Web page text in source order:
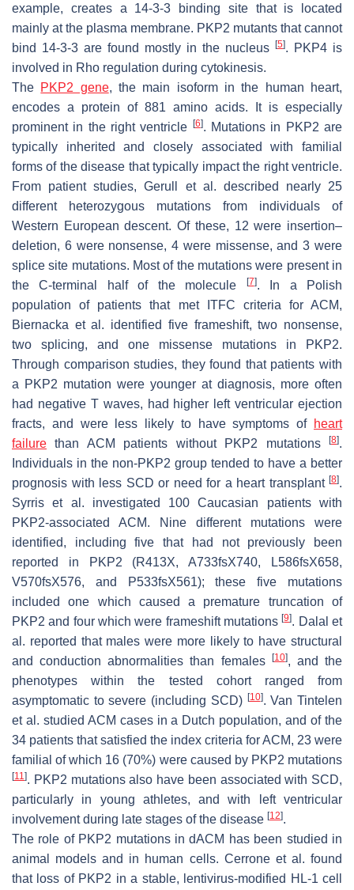
example, creates a 14-3-3 binding site that is located
mainly at the plasma membrane. PKP2 mutants that cannot
bind 14-3-3 are found mostly in the nucleus
[5]. PKP4 is
involved in Rho regulation during cytokinesis.
The PKP2 gene, the main isoform in the human heart,
encodes a protein of 881 amino acids. It is especially
prominent in the right ventricle
[6]. Mutations in PKP2 are
typically inherited and closely associated with familial
forms of the disease that typically impact the right ventricle.
From patient studies, Gerull et al. described nearly 25
different heterozygous mutations from individuals of
Western European descent. Of these, 12 were insertion–
deletion, 6 were nonsense, 4 were missense, and 3 were
splice site mutations. Most of the mutations were present in
the C-terminal half of the molecule
[7]. In a Polish
population of patients that met ITFC criteria for ACM,
Biernacka et al. identified five frameshift, two nonsense,
two splicing, and one missense mutations in
PKP2.
Through comparison studies, they found that patients with
a PKP2 mutation were younger at diagnosis, more often
had negative T waves, had higher left ventricular ejection
fracts, and were less likely to have symptoms of heart
failure than ACM patients without PKP2 mutations[8].
Individuals in the non-PKP2 group tended to have a better
prognosis with less SCD or need for a heart transplant [8].
Syrris et al. investigated 100 Caucasian patients with
PKP2-associated ACM. Nine different mutations were
identified, including five that had not previously been
reported in
PKP2 (R413X, A733fsX740, L586fsX658,
V570fsX576, and P533fsX561); these five mutations
included one which caused a premature truncation of
PKP2 and four which were frameshift mutations[9]. Dalal et
al. reported that males were more likely to have structural
and conduction abnormalities than females
[10], and the
phenotypes within the tested cohort ranged from
asymptomatic to severe (including SCD) [10]. Van Tintelen
et al. studied ACM cases in a Dutch population, and of the
34 patients that satisfied the index criteria for ACM, 23 were
familial of which 16 (70%) were caused by PKP2 mutations
[11]. PKP2 mutations also have been associated with SCD,
particularly in young athletes, and with left ventricular
involvement during late stages of the disease [12].
The role of PKP2 mutations in dACM has been studied in
animal models and in human cells. Cerrone et al. found
that loss of PKP2 in a stable, lentivirus-modified HL-1 cell